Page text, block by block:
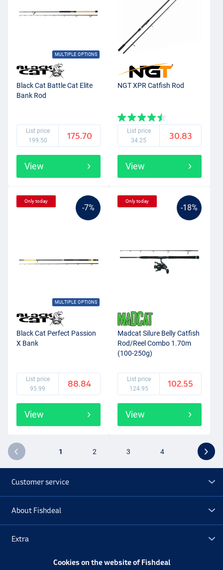
MULTIPLE OPTIONS
Black Cat Battle Cat Elite
Bank Rod
List price
199.50
175.70
View
NGT XPR Catfish Rod
List price
34.25
30.83
View
-7%
MULTIPLE OPTIONS
Only today
Black Cat Perfect Passion
X Bank
List price
95.99
88.84
View
-18%
Only today
Madcat Silure Belly Catfish
Rod/Reel Combo 1.70m
(100-250g)
List price
124.95
102.55
View
1 2 3 4
Customer service
About Fishdeal
Extra
Cookies on the website of Fishdeal